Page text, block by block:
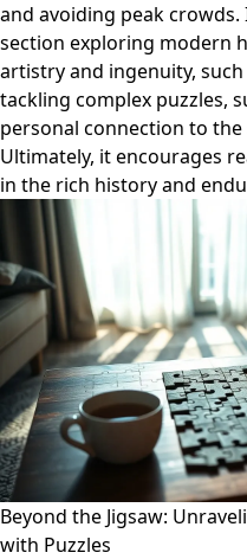
and avoiding peak
section exploring modern
artistry and ingenuity,
tackling complex puzzles,
personal connection to
Ultimately, it encourages
in the rich history and
Beyond the Jigsaw:
with Puzzles